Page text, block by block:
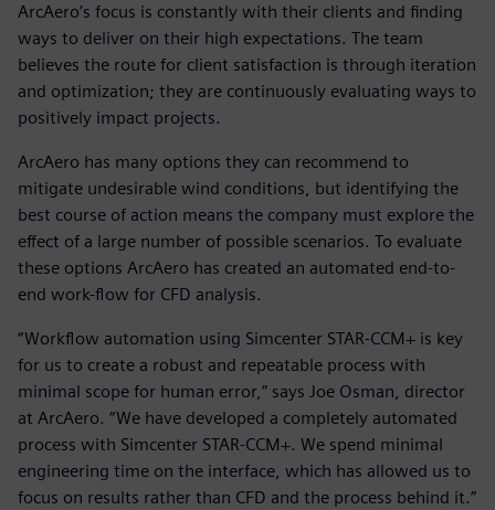
ArcAero’s focus is constantly with their clients and finding
ways to deliver on their high expectations. The team
believes the route for client satisfaction is through iteration
and optimization; they are continuously evaluating ways to
positively impact projects.
ArcAero has many options they can recommend to
mitigate undesirable wind conditions, but identifying the
best course of action means the company must explore the
effect of a large number of possible scenarios. To evaluate
these options ArcAero has created an automated end-to-
end work-flow for CFD analysis.
“Workflow automation using Simcenter STAR-CCM+ is key
for us to create a robust and repeatable process with
minimal scope for human error,” says Joe Osman, director
at ArcAero. “We have developed a completely automated
process with Simcenter STAR-CCM+. We spend minimal
engineering time on the interface, which has allowed us to
focus on results rather than CFD and the process behind it.”